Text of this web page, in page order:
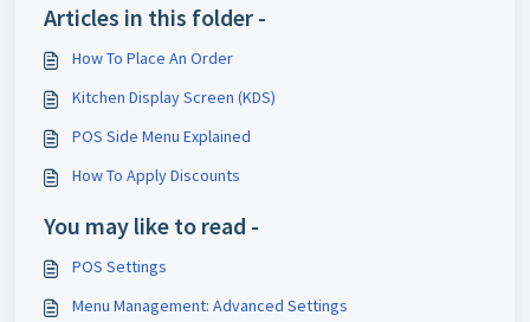
Articles in this folder -
How To Place An Order
Kitchen Display Screen (KDS)
POS Side Menu Explained
How To Apply Discounts
You may like to read -
POS Settings
Menu Management: Advanced Settings